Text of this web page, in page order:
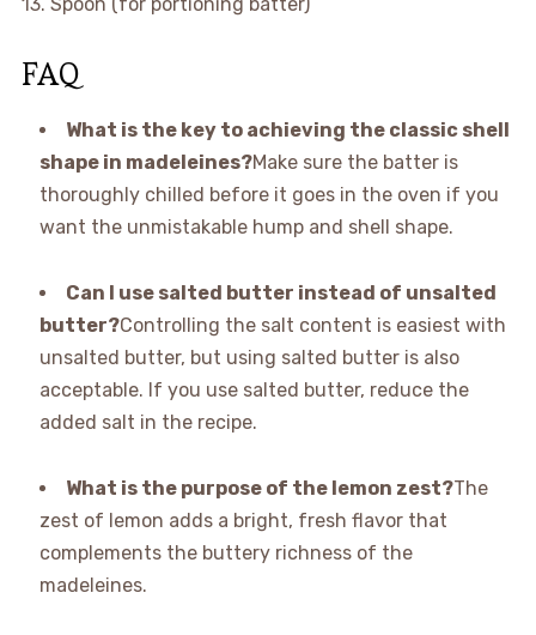
13. Spoon (for portioning batter)
FAQ
What is the key to achieving the classic shell
shape in madeleines?Make sure the batter is
thoroughly chilled before it goes in the oven if you
want the unmistakable hump and shell shape.
Can I use salted butter instead of unsalted
butter?Controlling the salt content is easiest with
unsalted butter, but using salted butter is also
acceptable. If you use salted butter, reduce the
added salt in the recipe.
What is the purpose of the lemon zest?The
zest of lemon adds a bright, fresh flavor that
complements the buttery richness of the
madeleines.